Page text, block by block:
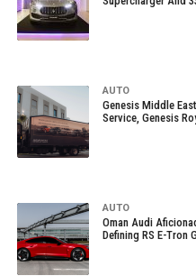
AUTO
Genesis Middle
Service, Genesis
AUTO
Oman Audi
Defining RS E-Tron